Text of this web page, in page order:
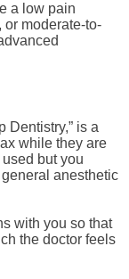
a low pain
or moderate-to-
Dentistry,” is a
while they are
but you
anesthetic
with you so that
the doctor feels